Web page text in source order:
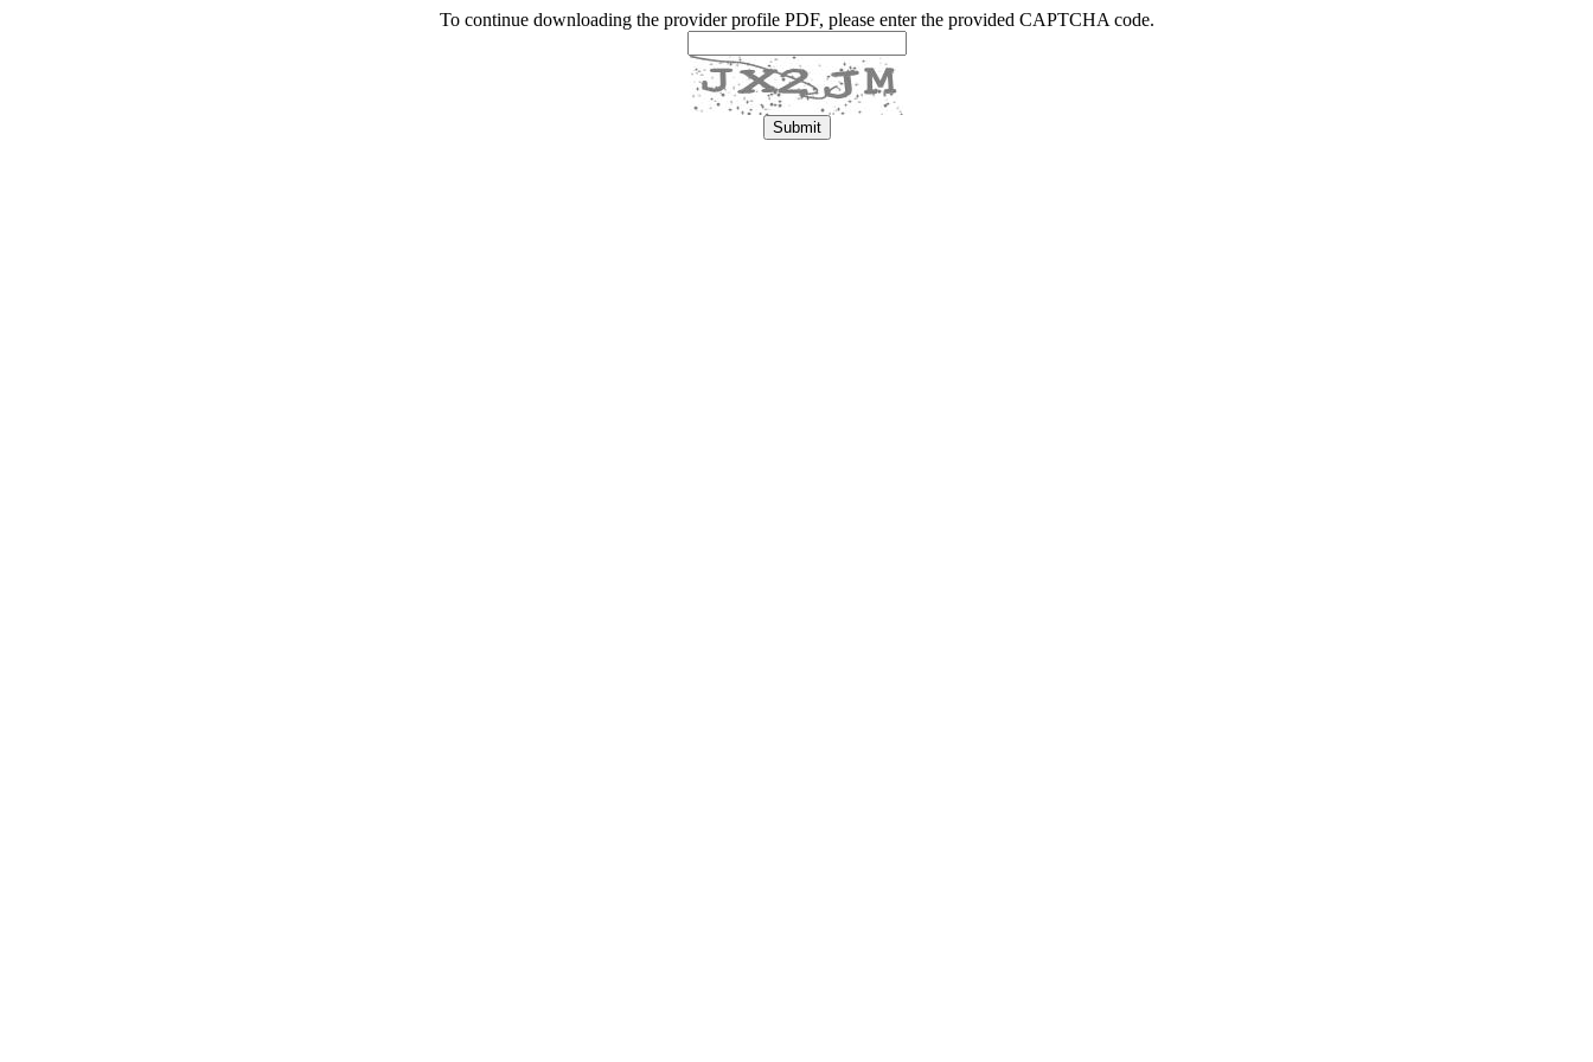
To continue downloading the provider profile PDF, please enter the provided CAPTCHA code.